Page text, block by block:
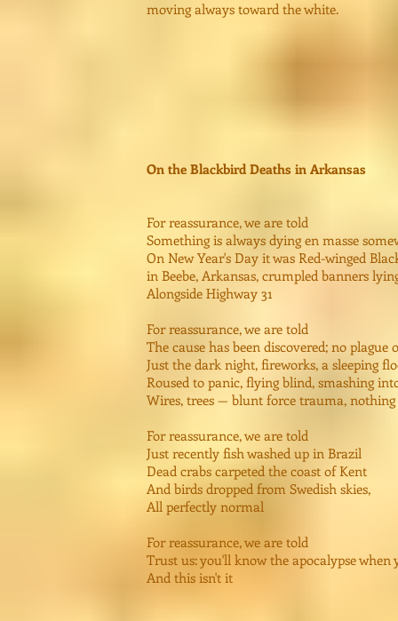
moving always toward the white.
On the Blackbird Deaths in Arkansas
For reassurance, we are told
Something is always dying en masse
On New Year's Day it was Red-winged
in Beebe, Arkansas, crumpled banners
Alongside Highway 31
For reassurance, we are told
The cause has been discovered; no plague
Just the dark night, fireworks, a sleeping
Roused to panic, flying blind, smashing
Wires, trees — blunt force trauma,
For reassurance, we are told
Just recently fish washed up in Brazil
Dead crabs carpeted the coast of Kent
And birds dropped from Swedish skies,
All perfectly normal
For reassurance, we are told
Trust us: you'll know the apocalypse when
And this isn't it